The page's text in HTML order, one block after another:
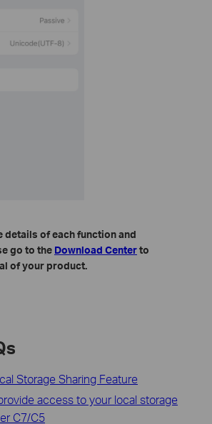
details of each function and
go to the Download Centerto
of your product.
Storage Sharing Feature
access to your local storage
C7/C5